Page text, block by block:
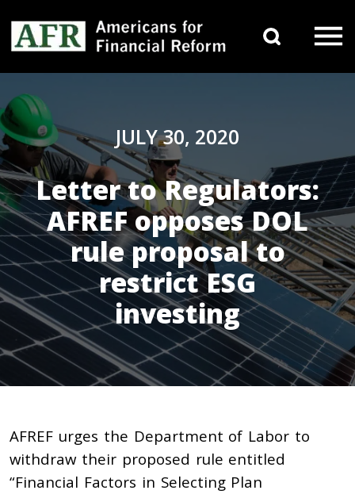
Main Navigation
JULY 30, 2020
Letter to Regulators:
AFREF opposes DOL
rule proposal to
restrict ESG
investing
AFREF urges the Department of Labor to
withdraw their proposed rule entitled
“Financial Factors in Selecting Plan